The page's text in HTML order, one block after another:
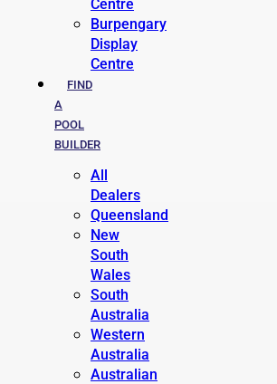
Centre
Burpengary
Display
Centre
FIND
A
POOL
BUILDER
All
Dealers
Queensland
New
South
Wales
South
Australia
Western
Australia
Australian